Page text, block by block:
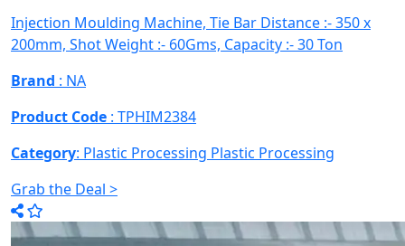
Injection Moulding Machine, Tie Bar Distance :- 350 x
200mm, Shot Weight :- 60Gms, Capacity :- 30 Ton
Brand : NA
Product Code : TPHIM2384
Category: Plastic Processing Plastic Processing
Grab the Deal >